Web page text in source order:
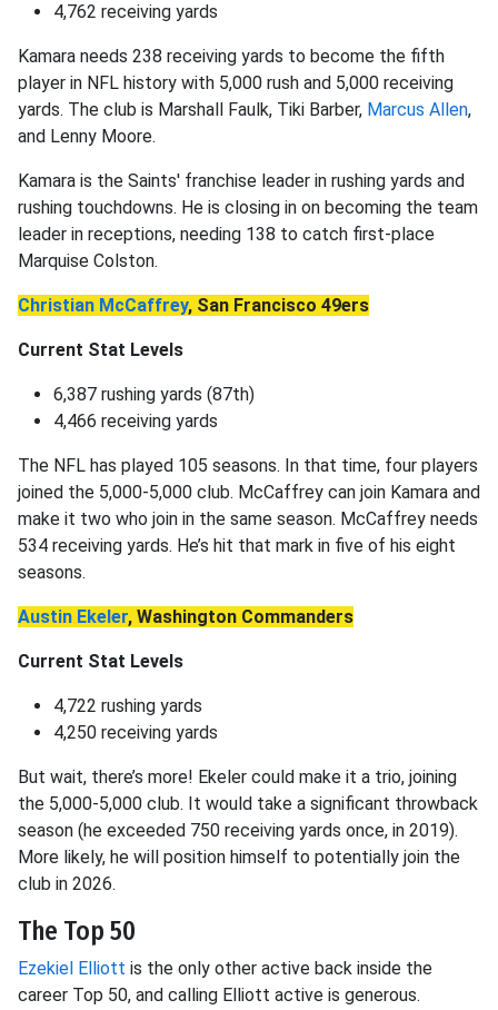
4,762 receiving yards
Kamara needs 238 receiving yards to become the fifth
player in NFL history with 5,000 rush and 5,000 receiving
yards. The club is Marshall Faulk, Tiki Barber, Marcus Allen,
and Lenny Moore.
Kamara is the Saints' franchise leader in rushing yards and
rushing touchdowns. He is closing in on becoming the team
leader in receptions, needing 138 to catch first-place
Marquise Colston.
Christian McCaffrey, San Francisco 49ers
Current Stat Levels
6,387 rushing yards (87th)
4,466 receiving yards
The NFL has played 105 seasons. In that time, four players
joined the 5,000-5,000 club. McCaffrey can join Kamara and
make it two who join in the same season. McCaffrey needs
534 receiving yards. He’s hit that mark in five of his eight
seasons.
Austin Ekeler, Washington Commanders
Current Stat Levels
4,722 rushing yards
4,250 receiving yards
But wait, there’s more! Ekeler could make it a trio, joining
the 5,000-5,000 club. It would take a significant throwback
season (he exceeded 750 receiving yards once, in 2019).
More likely, he will position himself to potentially join the
club in 2026.
The Top 50
Ezekiel Elliott is the only other active back inside the
career Top 50, and calling Elliott active is generous.